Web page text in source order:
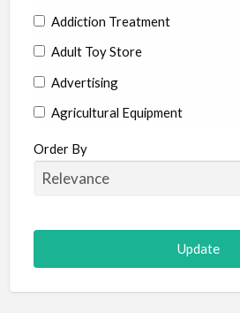
Addiction Treatment
Adult Toy Store
Advertising
Agricultural Equipment
Aircraft
Allergist
Animal Hospital
Animation
Antiques
Order By